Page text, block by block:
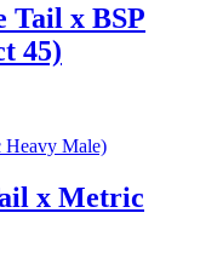
Tail x BSP
45)
x Metric